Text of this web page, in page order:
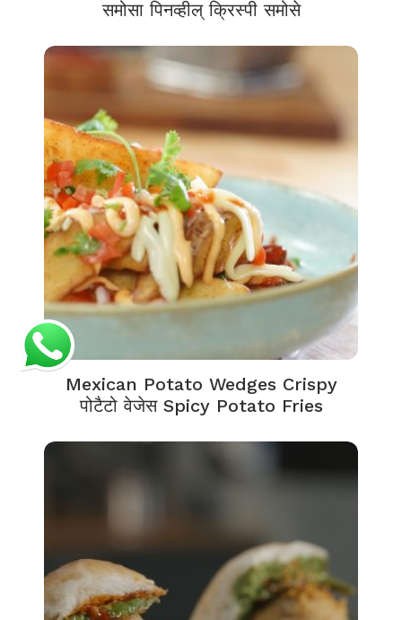
समोसा पिनव्हील् क्रिस्पी समोसे
Mexican Potato Wedges Crispy
पोटैटो वेजेस Spicy Potato Fries